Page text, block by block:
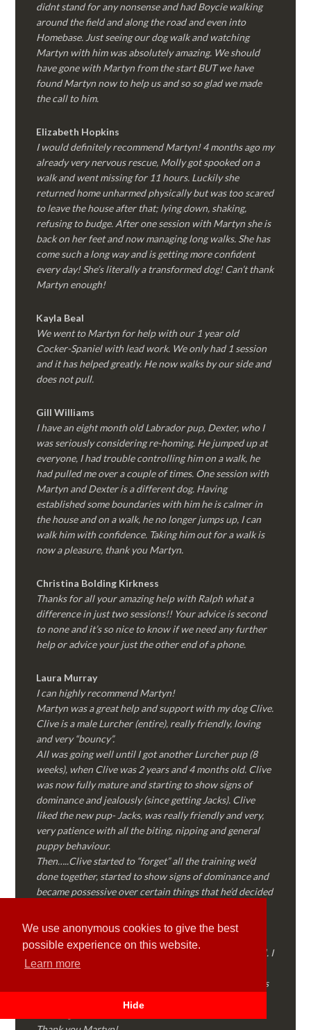
We use anonymous cookies to give the best
possible experience on this website.
Learn more
Hide
didnt stand for any nonsense and had Boycie walking
around the field and along the road and even into
Homebase. Just seeing our dog walk and watching
Martyn with him was absolutely amazing. We should
have gone with Martyn from the start BUT we have
found Martyn now to help us and so so glad we made
the call to him.
Elizabeth Hopkins
I would definitely recommend Martyn! 4 months ago my
already very nervous rescue, Molly got spooked on a
walk and went missing for 11 hours. Luckily she
returned home unharmed physically but was too scared
to leave the house after that; lying down, shaking,
refusing to budge. After one session with Martyn she is
back on her feet and now managing long walks. She has
come such a long way and is getting more confident
every day! She’s literally a transformed dog! Can’t thank
Martyn enough!
Kayla Beal
We went to Martyn for help with our 1 year old
Cocker-Spaniel with lead work. We only had 1 session
and it has helped greatly. He now walks by our side and
does not pull.
Gill Williams
I have an eight month old Labrador pup, Dexter, who I
was seriously considering re-homing. He jumped up at
everyone, I had trouble controlling him on a walk, he
had pulled me over a couple of times. One session with
Martyn and Dexter is a different dog. Having
established some boundaries with him he is calmer in
the house and on a walk, he no longer jumps up, I can
walk him with confidence. Taking him out for a walk is
now a pleasure, thank you Martyn.
Christina Bolding Kirkness
Thanks for all your amazing help with Ralph what a
difference in just two sessions!! Your advice is second
to none and it’s so nice to know if we need any further
help or advice your just the other end of a phone.
Laura Murray
I can highly recommend Martyn!
Martyn was a great help and support with my dog Clive.
Clive is a male Lurcher (entire), really friendly, loving
and very “bouncy”.
All was going well until I got another Lurcher pup (8
weeks), when Clive was 2 years and 4 months old. Clive
was now fully mature and starting to show signs of
dominance and jealously (since getting Jacks). Clive
liked the new pup- Jacks, was really friendly and very,
very patience with all the biting, nipping and general
puppy behaviour.
Then…..Clive started to “forget” all the training we’d
done together, started to show signs of dominance and
became possessive over certain things that he’d decided
I called Martyn (who had massively helped my Sister
with her rescue dog). Martyn was FANTASTIC!
Genuine, straight talking, empathetic and professional. I
followed every piece of advice Martyn gave me and
Clive is like a different dog! Obedient, the defiance has